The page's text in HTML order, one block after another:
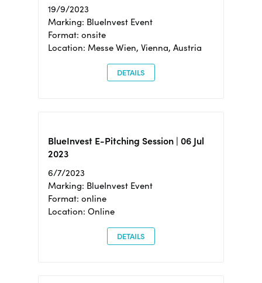
19/9/2023
Marking: BlueInvest Event
Format: onsite
Location: Messe Wien, Vienna, Austria
DETAILS
BlueInvest E-Pitching Session | 06 Jul
2023
6/7/2023
Marking: BlueInvest Event
Format: online
Location: Online
DETAILS